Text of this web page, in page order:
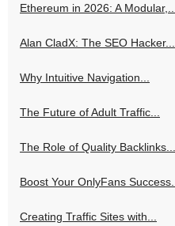
Ethereum in 2026: A Modular,...
Alan CladX: The SEO Hacker...
Why Intuitive Navigation...
The Future of Adult Traffic...
The Role of Quality Backlinks...
Boost Your OnlyFans Success...
Creating Traffic Sites with...